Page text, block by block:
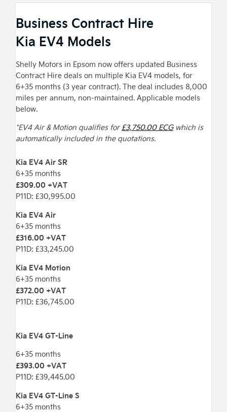
Business Contract Hire
Kia EV4 Models
Shelly Motors in Epsom now offers updated Business
Contract Hire deals on multiple Kia EV4 models, for
6+35 months (3 year contract). The deal includes 8,000
miles per annum, non-maintained. Applicable models
below.
*EV4 Air & Motion qualifies for £3,750.00 ECGwhich is
automatically included in the quotations.
Kia EV4 Air SR
6+35 months
£309.00 +VAT
P11D: £30,995.00
Kia EV4 Air
6+35 months
£316.00 +VAT
P11D: £33,245.00
Kia EV4 Motion
6+35 months
£372.00 +VAT
P11D: £36,745.00
Kia EV4 GT-Line
6+35 months
£393.00 +VAT
P11D: £39,445.00
Kia EV4 GT-Line S
6+35 months